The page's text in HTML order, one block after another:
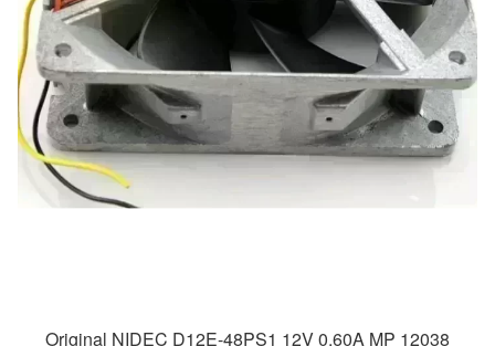
Original NIDEC D12E-48PS1 12V 0.60A MP 12038